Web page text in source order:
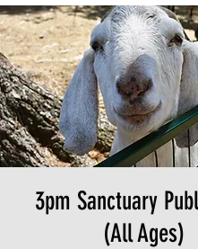
3pm Sanctuary
(All Ages)